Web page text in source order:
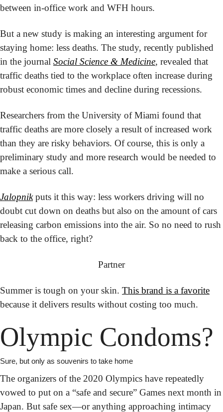
between in-office work and WFH hours.
But a new study is making an interesting argument for
staying home: less deaths. The study, recently published
in the journal Social Science & Medicine, revealed that
traffic deaths tied to the workplace often increase during
robust economic times and decline during recessions.
Researchers from the University of Miami found that
traffic deaths are more closely a result of increased work
than they are risky behaviors. Of course, this is only a
preliminary study and more research would be needed to
make a serious call.
Jalopnik puts it this way: less workers driving will no
doubt cut down on deaths but also on the amount of cars
releasing carbon emissions into the air. So no need to rush
back to the office, right?
Partner
Summer is tough on your skin. This brand is a favorite
because it delivers results without costing too much.
Olympic Condoms?
Sure, but only as souvenirs to take home
The organizers of the 2020 Olympics have repeatedly
vowed to put on a “safe and secure” Games next month in
Japan. But safe sex—or anything approaching intimacy